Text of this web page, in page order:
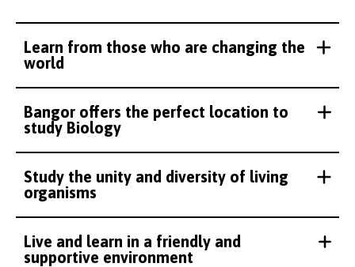
Learn from those who are changing the
world
Bangor offers the perfect location to
study Biology
Study the unity and diversity of living
organisms
Live and learn in a friendly and
supportive environment